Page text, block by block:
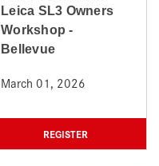
Leica SL3 Owners
Workshop -
Bellevue
March 01, 2026
REGISTER